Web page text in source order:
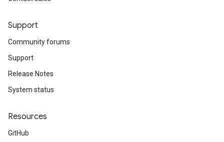
Support
Community forums
Support
Release Notes
System status
Resources
GitHub